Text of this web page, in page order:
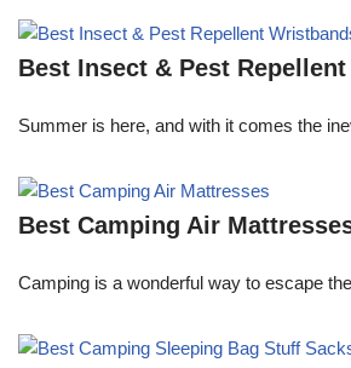
Best Insect & Pest
Summer is here, and with it comes the
Best Camping Air
Camping is a wonderful way to escape